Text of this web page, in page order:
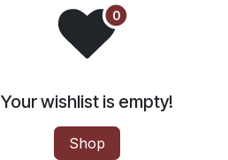
Your wishlist is empty!
Shop